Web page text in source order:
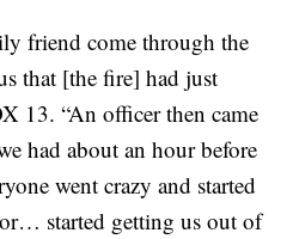
friend come through the
that [the fire] had just
13. “An officer then came
had about an hour before
went crazy and started
started getting us out of